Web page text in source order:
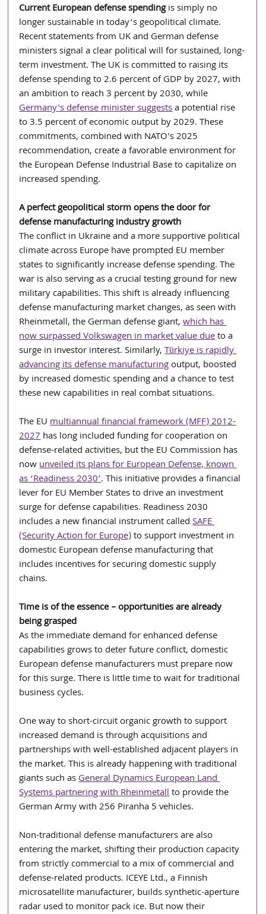
Current European defense spending is simply no
longer sustainable in today’s geopolitical climate.
Recent statements from UK and German defense
ministers signal a clear political will for sustained, long-
term investment. The UK is committed to raising its
defense spending to 2.6 percent of GDP by 2027, with
an ambition to reach 3 percent by 2030, while
Germany's defense minister suggests a potential rise
to 3.5 percent of economic output by 2029. These
commitments, combined with NATO's 2025
recommendation, create a favorable environment for
the European Defense Industrial Base to capitalize on
increased spending.
A perfect geopolitical storm opens the door for
defense manufacturing industry growth
The conflict in Ukraine and a more supportive political
climate across Europe have prompted EU member
states to significantly increase defense spending. The
war is also serving as a crucial testing ground for new
military capabilities. This shift is already influencing
defense manufacturing market changes, as seen with
Rheinmetall, the German defense giant, which has
now surpassed Volkswagen in market value due to a
surge in investor interest. Similarly, Türkiye is rapidly
advancing its defense manufacturing output, boosted
by increased domestic spending and a chance to test
these new capabilities in real combat situations.
The EU multiannual financial framework (MFF) 2012-
2027 has long included funding for cooperation on
defense-related activities, but the EU Commission has
now unveiled its plans for European Defense, known
as ‘Readiness 2030’. This initiative provides a financial
lever for EU Member States to drive an investment
surge for defense capabilities. Readiness 2030
includes a new financial instrument called SAFE
(Security Action for Europe) to support investment in
domestic European defense manufacturing that
includes incentives for securing domestic supply
chains.
Time is of the essence – opportunities are already
being grasped
As the immediate demand for enhanced defense
capabilities grows to deter future conflict, domestic
European defense manufacturers must prepare now
for this surge. There is little time to wait for traditional
business cycles.
One way to short-circuit organic growth to support
increased demand is through acquisitions and
partnerships with well-established adjacent players in
the market. This is already happening with traditional
giants such as General Dynamics European Land
Systems partnering with Rheinmetall to provide the
German Army with 256 Piranha 5 vehicles.
Non-traditional defense manufacturers are also
entering the market, shifting their production capacity
from strictly commercial to a mix of commercial and
defense-related products. ICEYE Ltd., a Finnish
microsatellite manufacturer, builds synthetic-aperture
radar used to monitor pack ice. But now their